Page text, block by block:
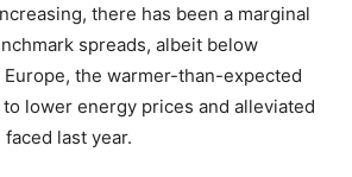
there has been a marginal
spreads, albeit below
the warmer-than-expected
lower energy prices and alleviated
last year.